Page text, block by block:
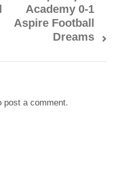
Academy 0-1
Aspire Football
Dreams
a comment.